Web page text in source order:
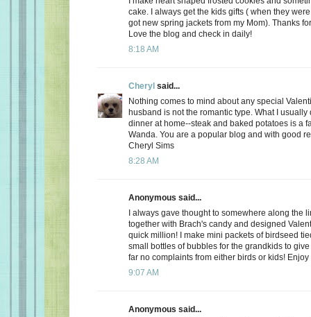
cake. I always get the kids gifts ( when they
got new spring jackets from my Mom). Thanks
Love the blog and check in daily!
8:18 AM
Cheryl said...
Nothing comes to mind about any special
husband is not the romantic type. What I usually
dinner at home--steak and baked potatoes is a
Wanda. You are a popular blog and with good
Cheryl Sims
8:28 AM
Anonymous said...
I always gave thought to somewhere along the
together with Brach's candy and designed
quick million! I make mini packets of birdseed
small bottles of bubbles for the grandkids to
far no complaints from either birds or kids! Enjoy
9:07 AM
Anonymous said...